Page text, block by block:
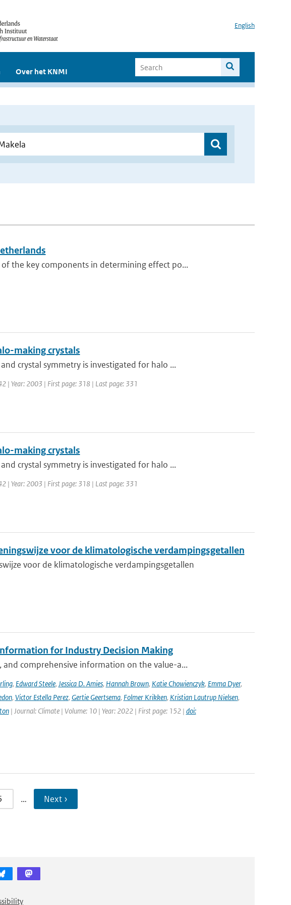
English
Over het KNMI
the key components in determining effect po...
making crystals
crystal symmetry is investigated for halo ...
| Year: 2003 | First page: 318 | Last page: 331
making crystals
crystal symmetry is investigated for halo ...
| Year: 2003 | First page: 318 | Last page: 331
voor de klimatologische verdampingsgetallen
voor de klimatologische verdampingsgetallen
for Industry Decision Making
comprehensive information on the value-a...
, Edward Steele, Jessica D. Amies, Hannah Brown, Katie Chowienczyk, Emma Dyer,
, Victor Estella Perez, Gertie Geertsema, Folmer Krikken, Kristian Lautrup Nielsen,
| Journal: Climate | Volume: 10 | Year: 2022 | First page: 152 | doi:
… Next ›